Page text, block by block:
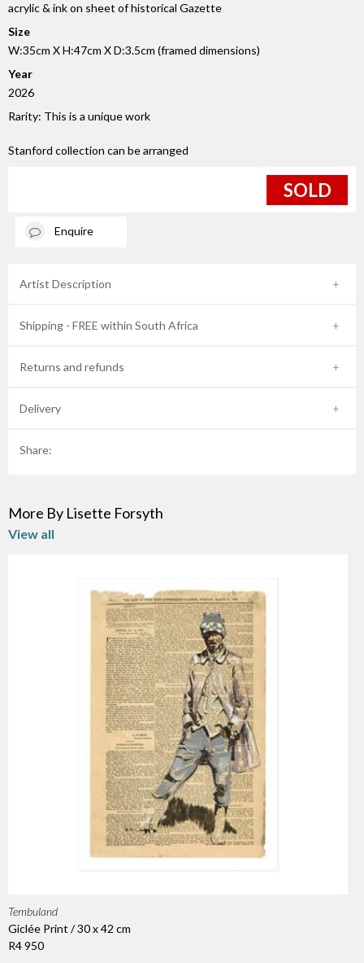
acrylic & ink on sheet of historical Gazette
Size
W:35cm X H:47cm X D:3.5cm (framed dimensions)
Year
2026
Rarity: This is a unique work
Stanford collection can be arranged
SOLD
Enquire
Artist Description
Shipping - FREE within South Africa
Returns and refunds
Delivery
Share:
More By Lisette Forsyth
View all
Tembuland
Giclée Print / 30 x 42 cm
R4 950